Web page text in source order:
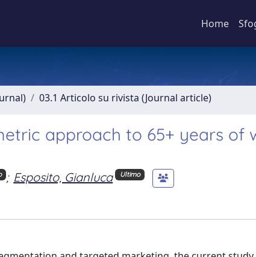
Home
03.1 Articolo su rivista (Journal article)
approach to 65+ years of
; Esposito, Gianluca Ultimo